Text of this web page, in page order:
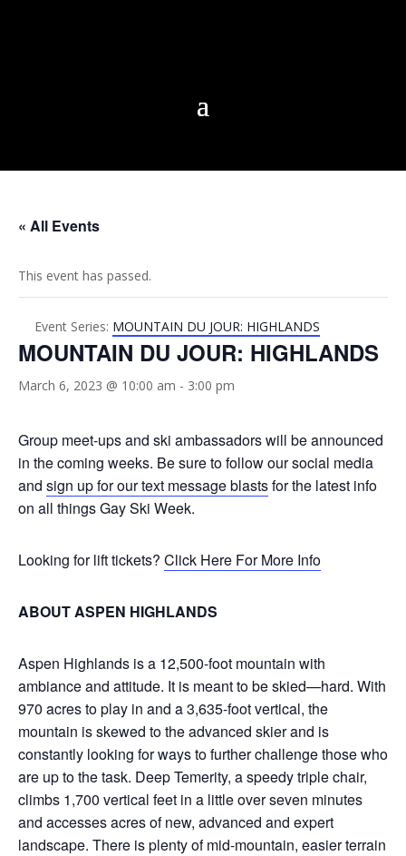
« All Events
This event has passed.
Event Series: MOUNTAIN DU JOUR: HIGHLANDS
MOUNTAIN DU JOUR: HIGHLANDS
March 6, 2023 @ 10:00 am - 3:00 pm
Group meet-ups and ski ambassadors will be announced
in the coming weeks. Be sure to follow our social media
and sign up for our text message blastsfor the latest info
on all things Gay Ski Week.
Looking for lift tickets? Click Here For More Info
ABOUT ASPEN HIGHLANDS
Aspen Highlands is a 12,500-foot mountain with
ambiance and attitude. It is meant to be skied—hard. With
970 acres to play in and a 3,635-foot vertical, the
mountain is skewed to the advanced skier and is
constantly looking for ways to further challenge those who
are up to the task. Deep Temerity, a speedy triple chair,
climbs 1,700 vertical feet in a little over seven minutes
and accesses acres of new, advanced and expert
landscape. There is plenty of mid-mountain, easier terrain